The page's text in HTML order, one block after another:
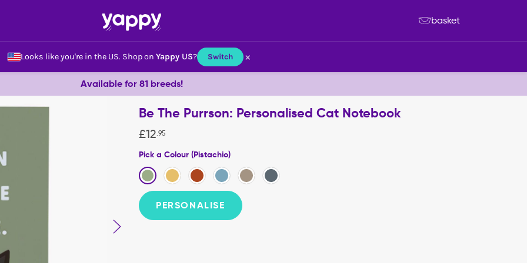
Looks like you're in the US. Shop on Yappy US? Switch ×
basket
Available for 81 breeds!
Be The Purrson: Personalised Cat Notebook
£12.95
Pick a Colour (Pistachio)
PERSONALISE